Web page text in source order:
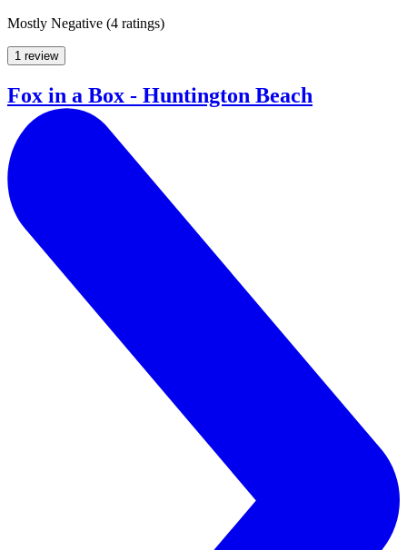
Mostly Negative (4 ratings)
1 review
Fox in a Box - Huntington Beach